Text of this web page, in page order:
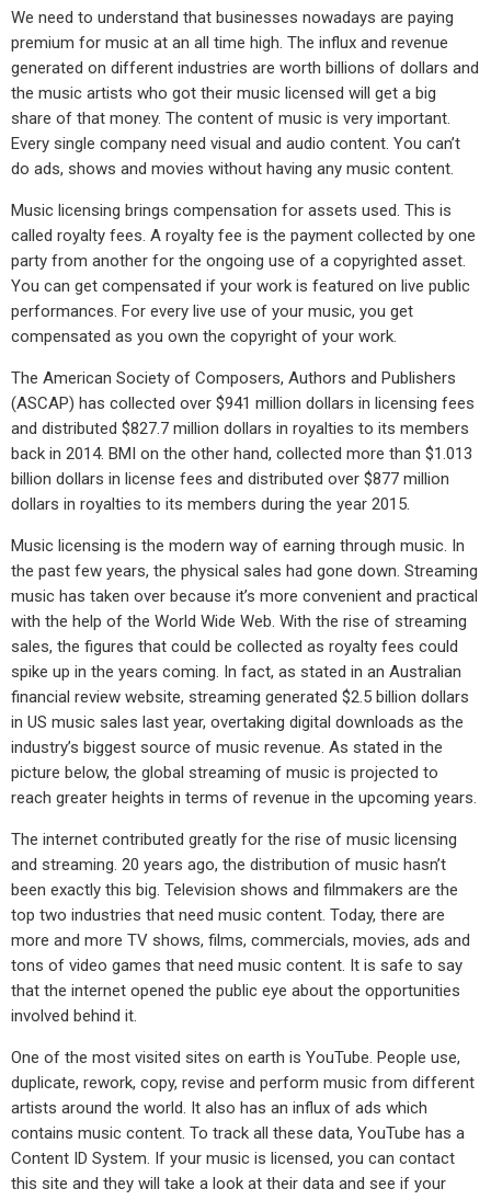
We need to understand that businesses nowadays are paying
premium for music at an all time high. The influx and revenue
generated on different industries are worth billions of dollars and
the music artists who got their music licensed will get a big
share of that money. The content of music is very important.
Every single company need visual and audio content. You can’t
do ads, shows and movies without having any music content.
Music licensing brings compensation for assets used. This is
called royalty fees. A royalty fee is the payment collected by one
party from another for the ongoing use of a copyrighted asset.
You can get compensated if your work is featured on live public
performances. For every live use of your music, you get
compensated as you own the copyright of your work.
The American Society of Composers, Authors and Publishers
(ASCAP) has collected over $941 million dollars in licensing fees
and distributed $827.7 million dollars in royalties to its members
back in 2014. BMI on the other hand, collected more than $1.013
billion dollars in license fees and distributed over $877 million
dollars in royalties to its members during the year 2015.
Music licensing is the modern way of earning through music. In
the past few years, the physical sales had gone down. Streaming
music has taken over because it’s more convenient and practical
with the help of the World Wide Web. With the rise of streaming
sales, the figures that could be collected as royalty fees could
spike up in the years coming. In fact, as stated in an Australian
financial review website, streaming generated $2.5 billion dollars
in US music sales last year, overtaking digital downloads as the
industry’s biggest source of music revenue. As stated in the
picture below, the global streaming of music is projected to
reach greater heights in terms of revenue in the upcoming years.
The internet contributed greatly for the rise of music licensing
and streaming. 20 years ago, the distribution of music hasn’t
been exactly this big. Television shows and filmmakers are the
top two industries that need music content. Today, there are
more and more TV shows, films, commercials, movies, ads and
tons of video games that need music content. It is safe to say
that the internet opened the public eye about the opportunities
involved behind it.
One of the most visited sites on earth is YouTube. People use,
duplicate, rework, copy, revise and perform music from different
artists around the world. It also has an influx of ads which
contains music content. To track all these data, YouTube has a
Content ID System. If your music is licensed, you can contact
this site and they will take a look at their data and see if your